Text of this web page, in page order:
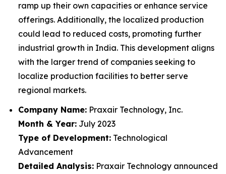
ramp up their own capacities or enhance service
offerings. Additionally, the localized production
could lead to reduced costs, promoting further
industrial growth in India. This development aligns
with the larger trend of companies seeking to
localize production facilities to better serve
regional markets.
Company Name: Praxair Technology, Inc.
Month & Year: July 2023
Type of Development: Technological
Advancement
Detailed Analysis: Praxair Technology announced